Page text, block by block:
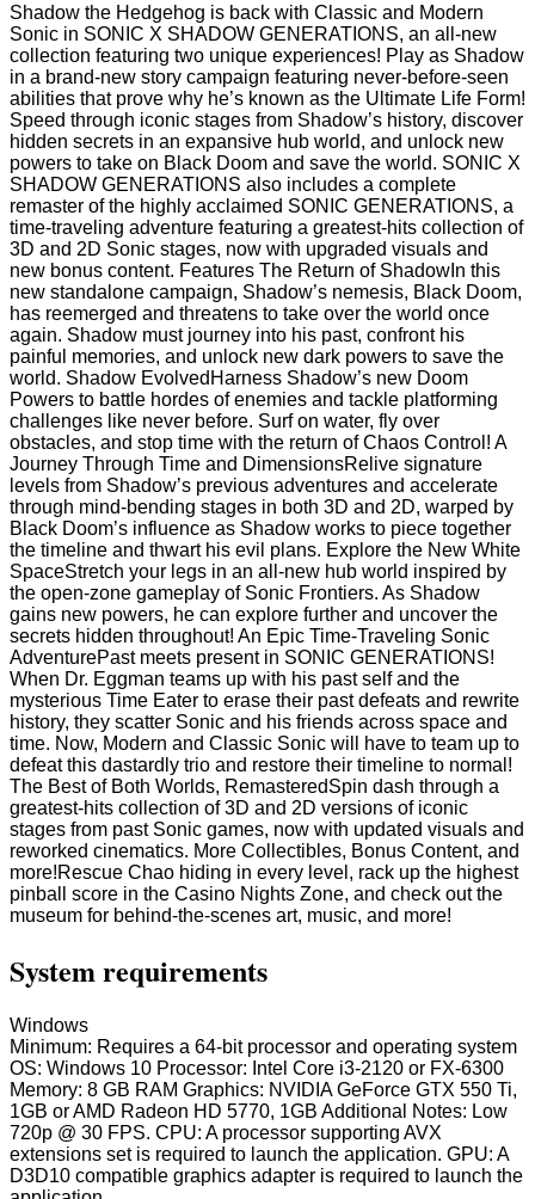
Shadow the Hedgehog is back with Classic and Modern
Sonic in SONIC X SHADOW GENERATIONS, an all-new
collection featuring two unique experiences! Play as Shadow
in a brand-new story campaign featuring never-before-seen
abilities that prove why he’s known as the Ultimate Life Form!
Speed through iconic stages from Shadow’s history, discover
hidden secrets in an expansive hub world, and unlock new
powers to take on Black Doom and save the world. SONIC X
SHADOW GENERATIONS also includes a complete
remaster of the highly acclaimed SONIC GENERATIONS, a
time-traveling adventure featuring a greatest-hits collection of
3D and 2D Sonic stages, now with upgraded visuals and
new bonus content. Features The Return of ShadowIn this
new standalone campaign, Shadow’s nemesis, Black Doom,
has reemerged and threatens to take over the world once
again. Shadow must journey into his past, confront his
painful memories, and unlock new dark powers to save the
world. Shadow EvolvedHarness Shadow’s new Doom
Powers to battle hordes of enemies and tackle platforming
challenges like never before. Surf on water, fly over
obstacles, and stop time with the return of Chaos Control! A
Journey Through Time and DimensionsRelive signature
levels from Shadow’s previous adventures and accelerate
through mind-bending stages in both 3D and 2D, warped by
Black Doom’s influence as Shadow works to piece together
the timeline and thwart his evil plans. Explore the New White
SpaceStretch your legs in an all-new hub world inspired by
the open-zone gameplay of Sonic Frontiers. As Shadow
gains new powers, he can explore further and uncover the
secrets hidden throughout! An Epic Time-Traveling Sonic
AdventurePast meets present in SONIC GENERATIONS!
When Dr. Eggman teams up with his past self and the
mysterious Time Eater to erase their past defeats and rewrite
history, they scatter Sonic and his friends across space and
time. Now, Modern and Classic Sonic will have to team up to
defeat this dastardly trio and restore their timeline to normal!
The Best of Both Worlds, RemasteredSpin dash through a
greatest-hits collection of 3D and 2D versions of iconic
stages from past Sonic games, now with updated visuals and
reworked cinematics. More Collectibles, Bonus Content, and
more!Rescue Chao hiding in every level, rack up the highest
pinball score in the Casino Nights Zone, and check out the
museum for behind-the-scenes art, music, and more!
System requirements
Windows
Minimum: Requires a 64-bit processor and operating system
OS: Windows 10 Processor: Intel Core i3-2120 or FX-6300
Memory: 8 GB RAM Graphics: NVIDIA GeForce GTX 550 Ti,
1GB or AMD Radeon HD 5770, 1GB Additional Notes: Low
720p @ 30 FPS. CPU: A processor supporting AVX
extensions set is required to launch the application. GPU: A
D3D10 compatible graphics adapter is required to launch the